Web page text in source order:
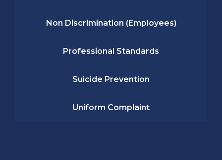
Non Discrimination (Employees)
Professional Standards
Suicide Prevention
Uniform Complaint